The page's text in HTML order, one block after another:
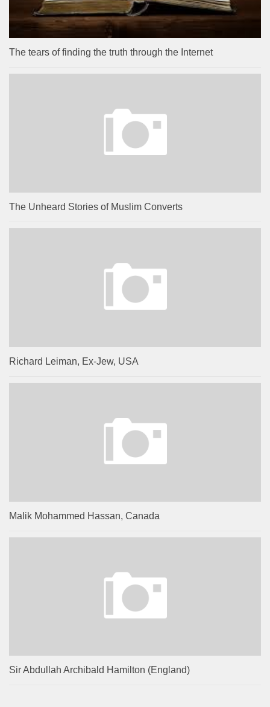
The tears of finding the truth through the Internet
The Unheard Stories of Muslim Converts
Richard Leiman, Ex-Jew, USA
Malik Mohammed Hassan, Canada
Sir Abdullah Archibald Hamilton (England)